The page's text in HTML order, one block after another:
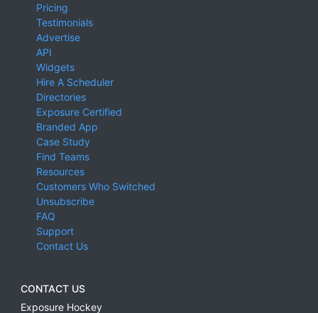
Pricing
Testimonials
Advertise
API
Widgets
Hire A Scheduler
Directories
Exposure Certified
Branded App
Case Study
Find Teams
Resources
Customers Who Switched
Unsubscribe
FAQ
Support
Contact Us
CONTACT US
Exposure Hockey